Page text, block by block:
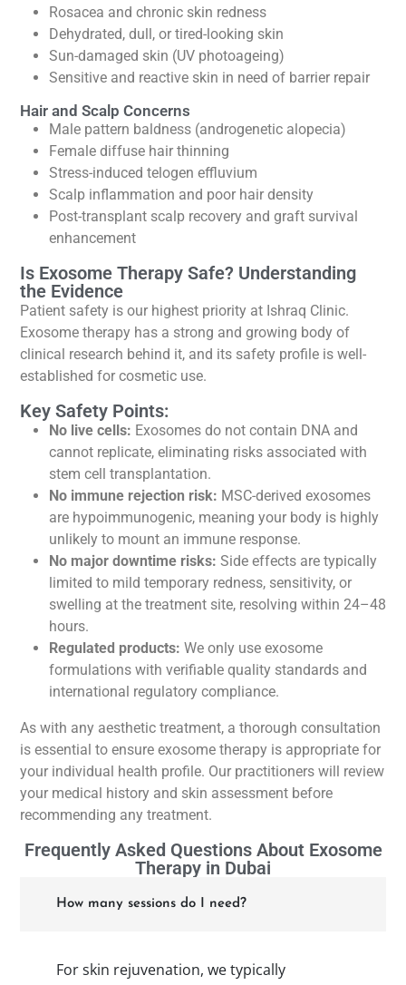
Rosacea and chronic skin redness
Dehydrated, dull, or tired-looking skin
Sun-damaged skin (UV photoageing)
Sensitive and reactive skin in need of barrier repair
Hair and Scalp Concerns
Male pattern baldness (androgenetic alopecia)
Female diffuse hair thinning
Stress-induced telogen effluvium
Scalp inflammation and poor hair density
Post-transplant scalp recovery and graft survival
enhancement
Is Exosome Therapy Safe? Understanding
the Evidence
Patient safety is our highest priority at Ishraq Clinic.
Exosome therapy has a strong and growing body of
clinical research behind it, and its safety profile is well-
established for cosmetic use.
Key Safety Points:
No live cells: Exosomes do not contain DNA and
cannot replicate, eliminating risks associated with
stem cell transplantation.
No immune rejection risk: MSC-derived exosomes
are hypoimmunogenic, meaning your body is highly
unlikely to mount an immune response.
No major downtime risks: Side effects are typically
limited to mild temporary redness, sensitivity, or
swelling at the treatment site, resolving within 24–48
hours.
Regulated products: We only use exosome
formulations with verifiable quality standards and
international regulatory compliance.
As with any aesthetic treatment, a thorough consultation
is essential to ensure exosome therapy is appropriate for
your individual health profile. Our practitioners will review
your medical history and skin assessment before
recommending any treatment.
Frequently Asked Questions About Exosome
Therapy in Dubai
How many sessions do I need?
For skin rejuvenation, we typically